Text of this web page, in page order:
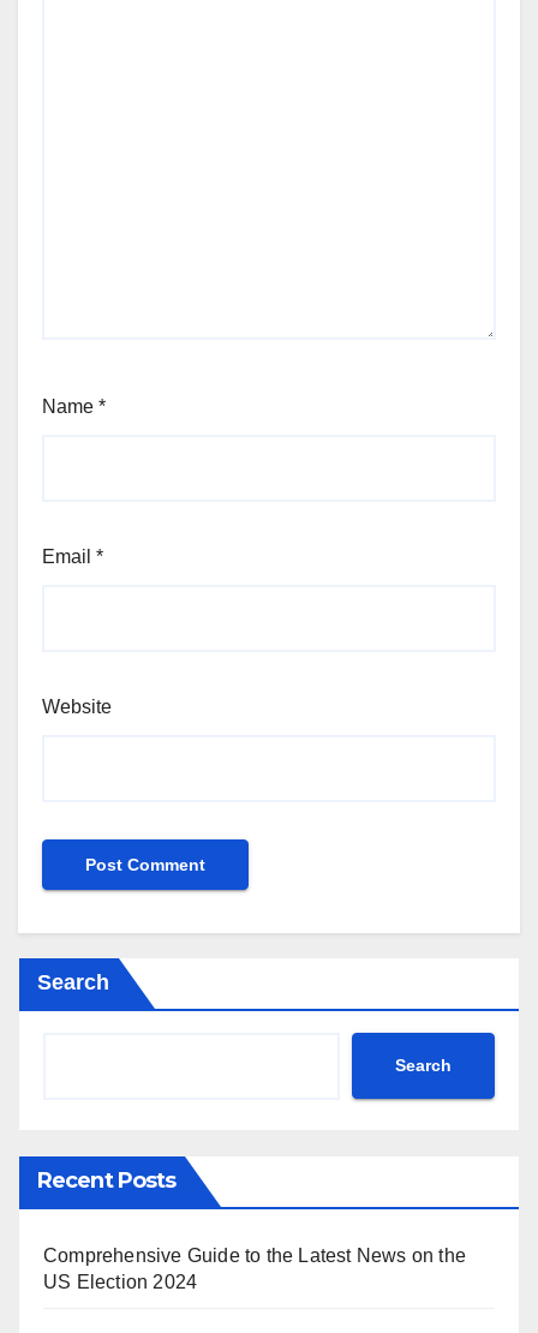
Name *
Email *
Website
Search
Search
Recent Posts
Comprehensive Guide to the Latest News on the
US Election 2024